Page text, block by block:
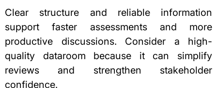
Clear structure and reliable information
support faster assessments and more
productive discussions. Consider a high-
quality dataroom because it can simplify
reviews and strengthen stakeholder
confidence.